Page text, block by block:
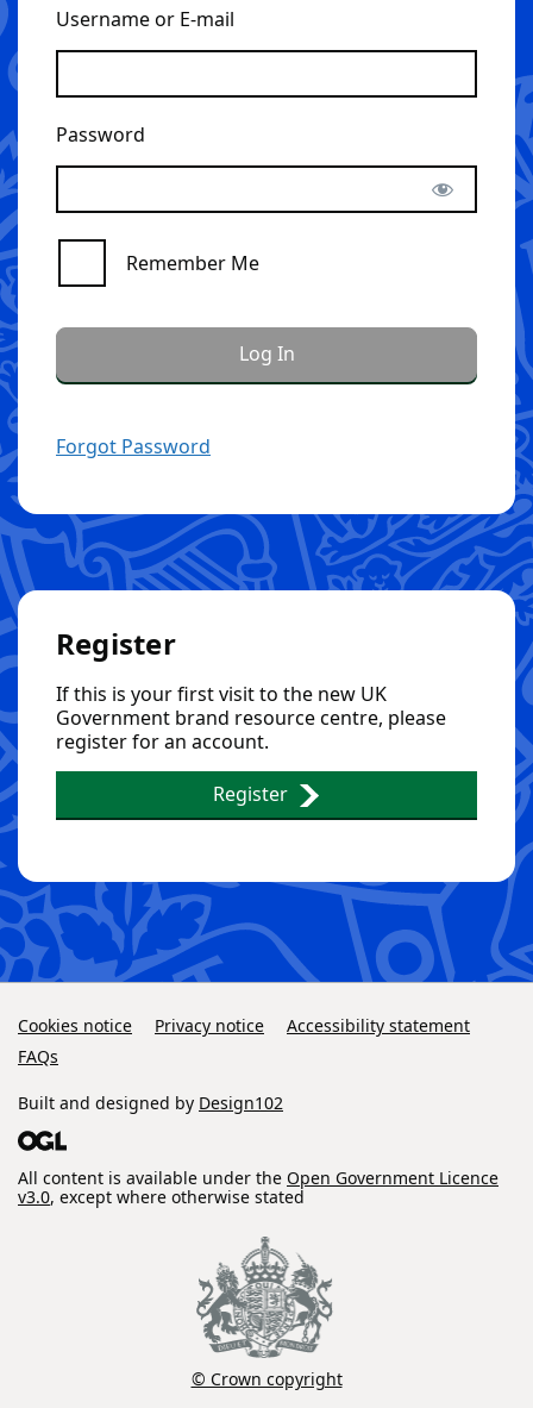
Username or E-mail
Password
Remember Me
Forgot Password
Register
If this is your first visit to the new UK
Government brand resource centre, please
register for an account.
Register
Cookies notice Privacy notice
Accessibility statement
FAQs
Built and designed by Design102
All content is available under the Open Government Licence
v3.0, except where otherwise stated
© Crown copyright